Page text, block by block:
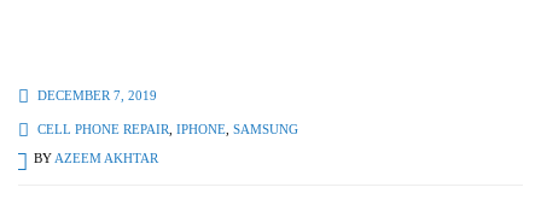
DECEMBER 7, 2019
CELL PHONE REPAIR IPHONE SAMSUNG
BY AZEEM AKHTAR